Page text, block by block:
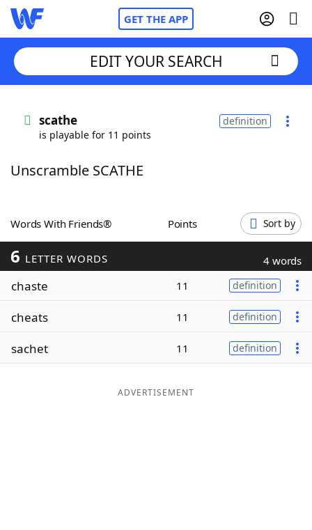
GET THE APP
Words With FriendsCheat
ScrabbleHelpers
Today's NYT Games
Word ListMaker
EDIT YOUR SEARCH
scathe
is playable for 11 points
definition
Unscramble SCATHE
Words With Friends® Points Sort by
6 LETTER WORDS 4 words
chaste 11 definition
cheats 11 definition
sachet 11 definition
ADVERTISEMENT